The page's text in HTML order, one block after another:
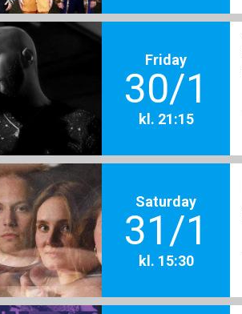
Friday
30/1
kl. 21:15
Saturday
31/1
kl. 15:30